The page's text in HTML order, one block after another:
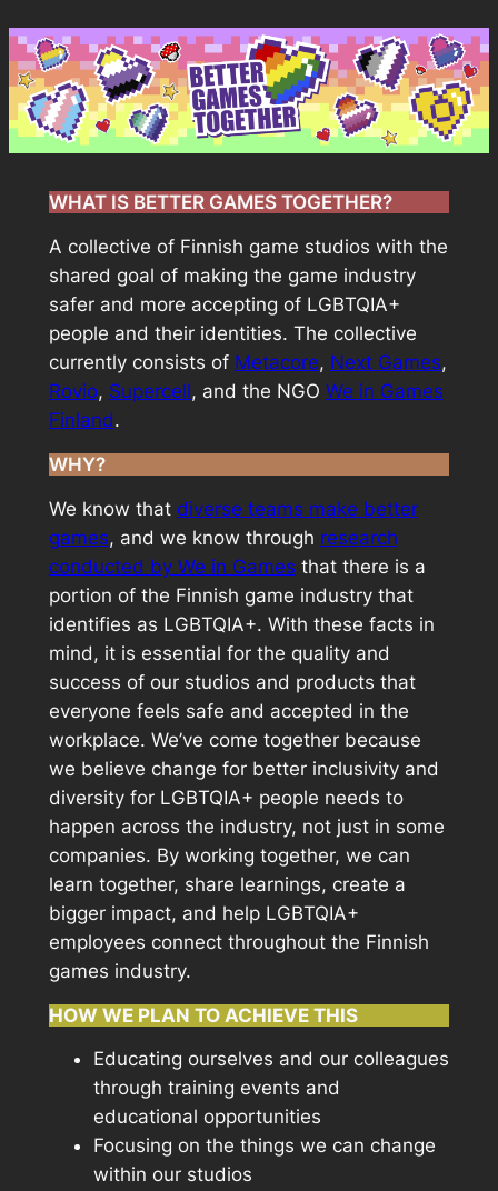
Skip
to
content
WHAT IS BETTER GAMES TOGETHER?
A collective of Finnish game studios with the
shared goal of making the game industry
safer and more accepting of LGBTQIA+
people and their identities. The collective
currently consists of Metacore, Next Games,
Rovio, Supercell, and the NGO We in Games
Finland.
WHY?
We know that diverse teams make better
games, and we know through research
conducted by We in Games that there is a
portion of the Finnish game industry that
identifies as LGBTQIA+. With these facts in
mind, it is essential for the quality and
success of our studios and products that
everyone feels safe and accepted in the
workplace. We’ve come together because
we believe change for better inclusivity and
diversity for LGBTQIA+ people needs to
happen across the industry, not just in some
companies. By working together, we can
learn together, share learnings, create a
bigger impact, and help LGBTQIA+
employees connect throughout the Finnish
games industry.
HOW WE PLAN TO ACHIEVE THIS
Educating ourselves and our colleagues
through training events and
educational opportunities
Focusing on the things we can change
within our studios